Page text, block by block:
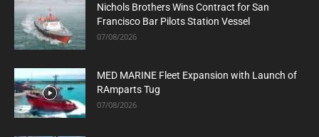
Nichols Brothers Wins Contract for San
Francisco Bar Pilots Station Vessel
07/08/2026
MED MARINE Fleet Expansion with Launch of
RAmparts Tug
07/08/2026